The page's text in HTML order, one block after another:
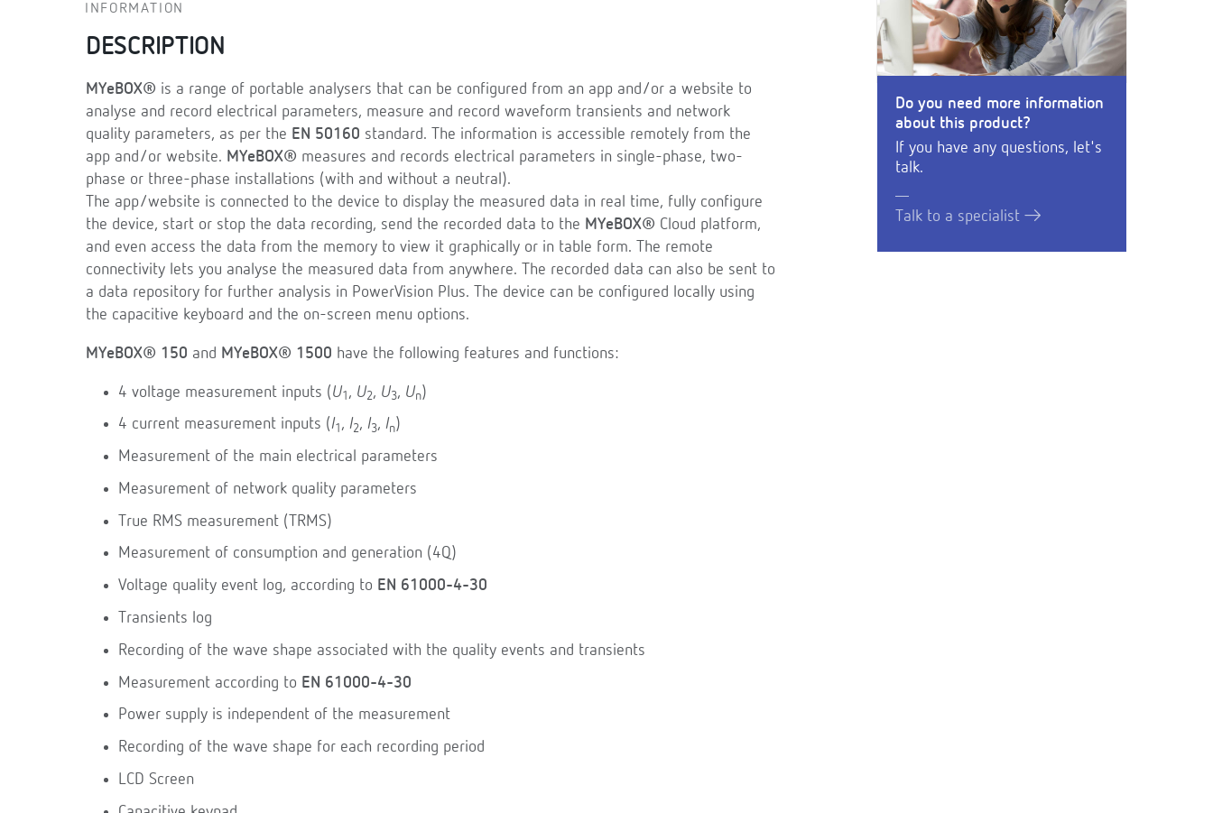
INFORMATION
DESCRIPTION
MYeBOX® is a range of portable analysers that can be configured from an app and/or a website to
analyse and record electrical parameters, measure and record waveform transients and network
quality parameters, as per the EN 50160 standard. The information is accessible remotely from the
app and/or website. MYeBOX® measures and records electrical parameters in single-phase, two-
phase or three-phase installations (with and without a neutral).
The app/website is connected to the device to display the measured data in real time, fully configure
the device, start or stop the data recording, send the recorded data to the MYeBOX® Cloud platform,
and even access the data from the memory to view it graphically or in table form. The remote
connectivity lets you analyse the measured data from anywhere. The recorded data can also be sent to
a data repository for further analysis in PowerVision Plus. The device can be configured locally using
the capacitive keyboard and the on-screen menu options.
MYeBOX® 150 and MYeBOX® 1500 have the following features and functions:
4 voltage measurement inputs (U1 , U2, U3, Un)
4 current measurement inputs (I1 , I2, I3, In)
Measurement of the main electrical parameters
Measurement of network quality parameters
True RMS measurement (TRMS)
Measurement of consumption and generation (4Q)
Voltage quality event log, according to EN 61000-4-30
Transients log
Recording of the wave shape associated with the quality events and transients
Measurement according to EN 61000-4-30
Power supply is independent of the measurement
Recording of the wave shape for each recording period
LCD Screen
Do you need more information
about this product?
If you have any questions, let's
talk.
Talk to a specialist